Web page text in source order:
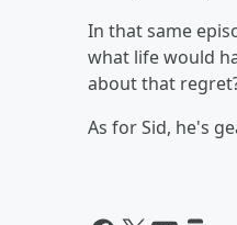
In that same
what life would
about that
As for Sid, he's